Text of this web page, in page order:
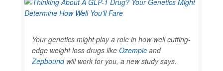
Your genetics might play a role in how well cutting-
edge weight loss drugs like Ozempic and
Zepboundwill work for you, a new study says.